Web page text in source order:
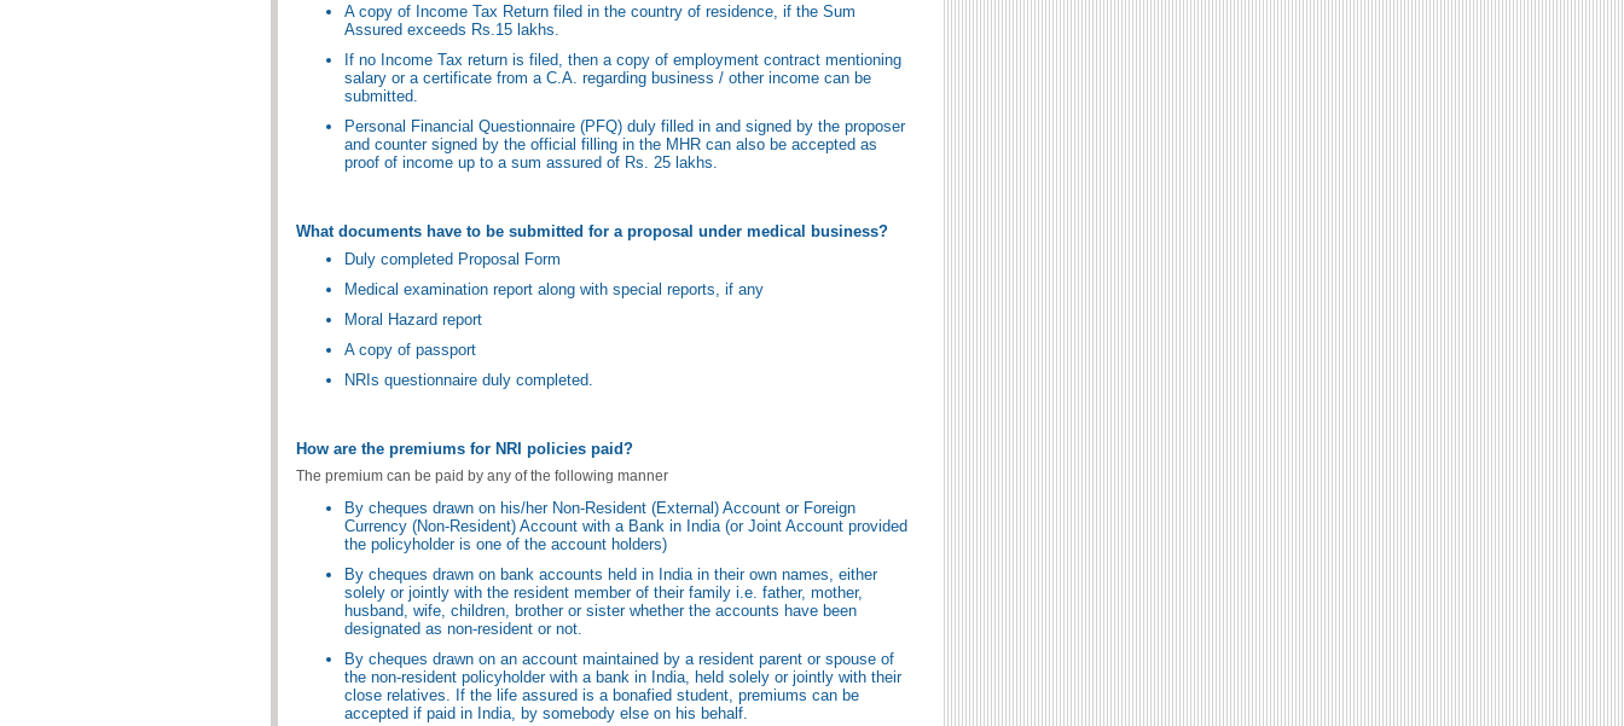
A copy of Income Tax Return filed in the country of residence, if the Sum
Assured exceeds Rs.15 lakhs.
If no Income Tax return is filed, then a copy of employment contract mentioning
salary or a certificate from a C.A. regarding business / other income can be
submitted.
Personal Financial Questionnaire (PFQ) duly filled in and signed by the proposer
and counter signed by the official filling in the MHR can also be accepted as
proof of income up to a sum assured of Rs. 25 lakhs.
What documents have to be submitted for a proposal under medical business?
Duly completed Proposal Form
Medical examination report along with special reports, if any
Moral Hazard report
A copy of passport
NRIs questionnaire duly completed.
How are the premiums for NRI policies paid?
The premium can be paid by any of the following manner
By cheques drawn on his/her Non-Resident (External) Account or Foreign
Currency (Non-Resident) Account with a Bank in India (or Joint Account provided
the policyholder is one of the account holders)
By cheques drawn on bank accounts held in India in their own names, either
solely or jointly with the resident member of their family i.e. father, mother,
husband, wife, children, brother or sister whether the accounts have been
designated as non-resident or not.
By cheques drawn on an account maintained by a resident parent or spouse of
the non-resident policyholder with a bank in India, held solely or jointly with their
close relatives. If the life assured is a bonafied student, premiums can be
accepted if paid in India, by somebody else on his behalf.